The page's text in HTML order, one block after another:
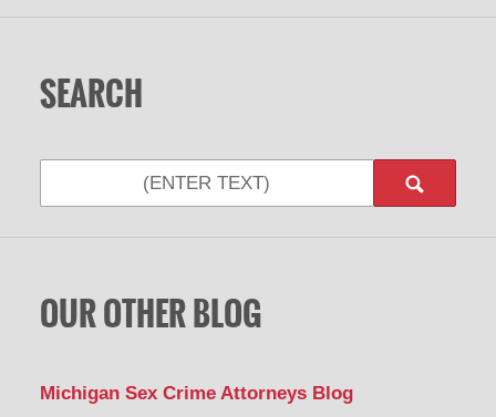
SEARCH
OUR OTHER BLOG
Michigan Sex Crime Attorneys Blog